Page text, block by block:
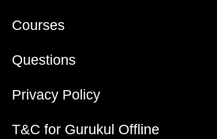
Courses
Questions
Privacy Policy
T&C for Gurukul Offline